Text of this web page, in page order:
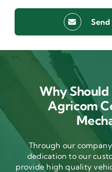
Why Should
Agricom
Through our
dedication to our
provide high quality